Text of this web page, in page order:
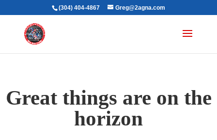
(304) 404-4867 Greg@2agna.com
Great things are on the
horizon